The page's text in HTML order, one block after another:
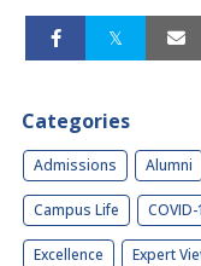
Categories
Admissions Alumni
Campus Life
Excellence Expert